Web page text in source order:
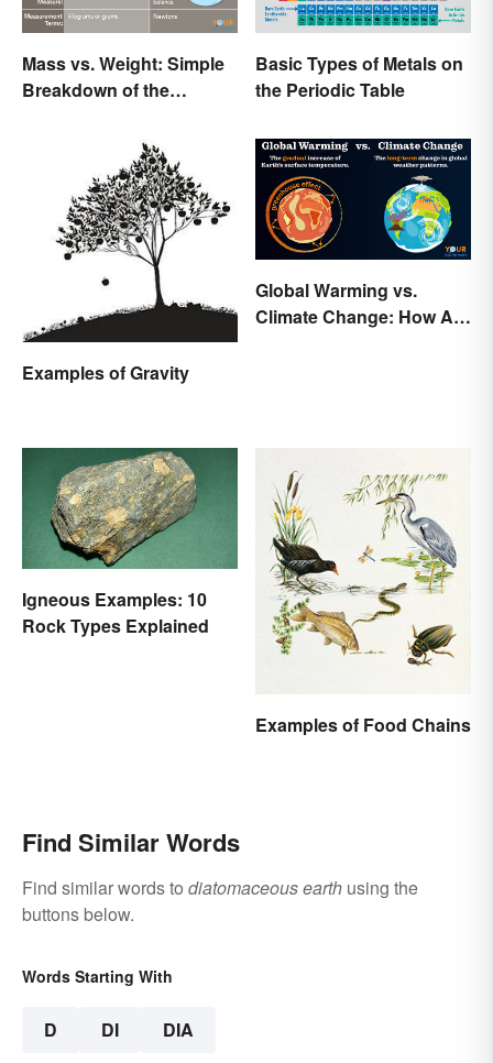
Mass vs. Weight: Simple
Breakdown of the
Basic Types of Metals on
the Periodic Table
Examples of Gravity
Global Warming vs.
Climate Change: How Are
Igneous Examples: 10
Rock Types Explained
Examples of Food Chains
Find Similar Words
Find similar words to diatomaceous earth using the
buttons below.
Words Starting With
D DI DIA